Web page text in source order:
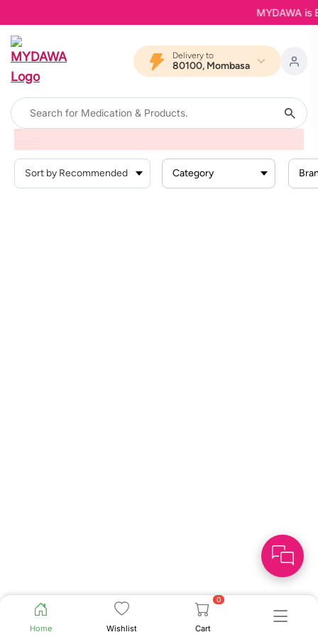
MYDAWA is
Delivery to
80100, Mombasa
Home Wishlist
0
Cart
Home
Muscle Pain And Spasms
Category